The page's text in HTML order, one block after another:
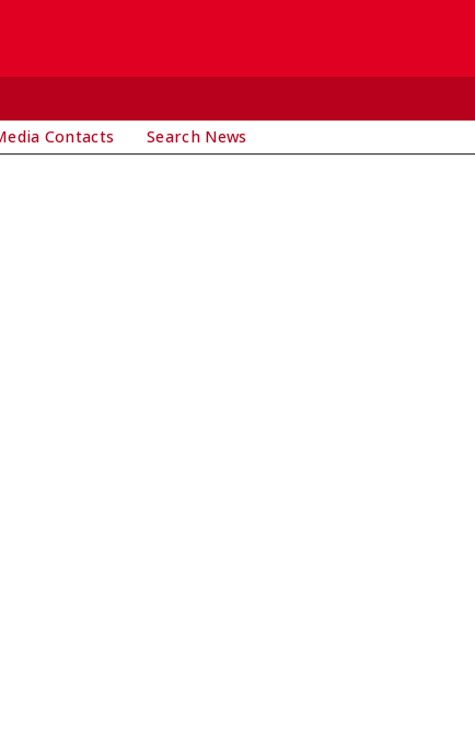
Contacts Search News